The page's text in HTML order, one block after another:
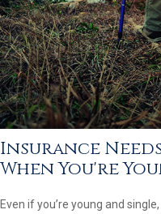
Insurance
When You're
Even if you’re young and